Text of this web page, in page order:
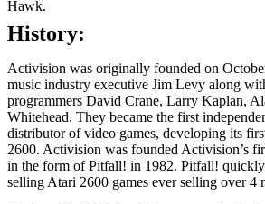
Hawk.
History:
Activision was originally founded on
music industry executive Jim Levy along
programmers David Crane, Larry Kaplan,
Whitehead. They became the first
distributor of video games, developing its
2600. Activision was founded Activision’s
in the form of Pitfall! in 1982. Pitfall! quickly
selling Atari 2600 games ever selling over 4